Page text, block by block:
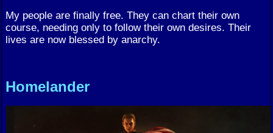
My people are finally free. They can chart their own
course, needing only to follow their own desires. Their
lives are now blessed by anarchy.
Homelander